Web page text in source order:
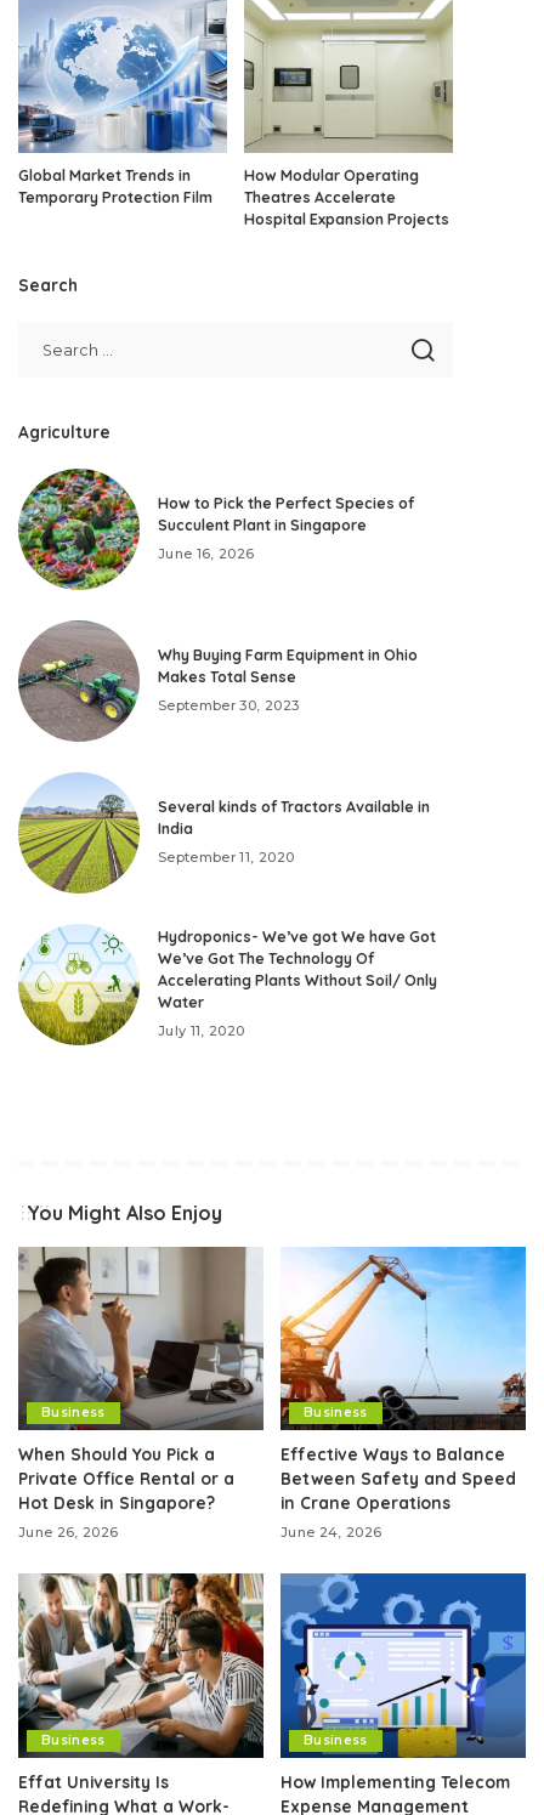
Global Market Trends in
Temporary Protection Film
How Modular Operating
Theatres Accelerate
Hospital Expansion Projects
Search
Agriculture
How to Pick the Perfect Species of
Succulent Plant in Singapore
June 16, 2026
Why Buying Farm Equipment in Ohio
Makes Total Sense
September 30, 2023
Several kinds of Tractors Available in
India
September 11, 2020
Hydroponics- We’ve got We have Got
We’ve Got The Technology Of
Accelerating Plants Without Soil/ Only
Water
July 11, 2020
You Might Also Enjoy
Business
When Should You Pick a
Private Office Rental or a
Hot Desk in Singapore?
June 26, 2026
Business
Effective Ways to Balance
Between Safety and Speed
in Crane Operations
June 24, 2026
Business
Effat University Is
Redefining What a Work-
Business
How Implementing Telecom
Expense Management